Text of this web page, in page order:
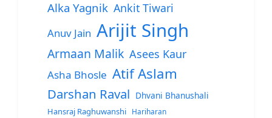
Alka Yagnik Ankit Tiwari
Anuv Jain Arijit Singh
Armaan Malik Asees Kaur
Asha Bhosle Atif Aslam
Darshan Raval Dhvani Bhanushali
Hansraj Raghuwanshi
Hariharan